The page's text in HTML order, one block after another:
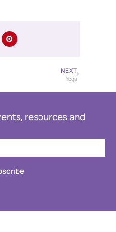
NEXT
Yoga
resources and